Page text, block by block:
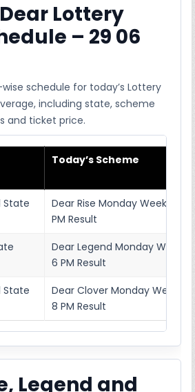
Lottery
– 29 06
schedule for today’s Lottery
including state, scheme
and ticket price.
Today’s Scheme
State
Dear Rise Monday Weekly
PM Result
Dear Legend Monday
6 PM Result
State
Dear Clover Monday Weekly
8 PM Result
Legend and